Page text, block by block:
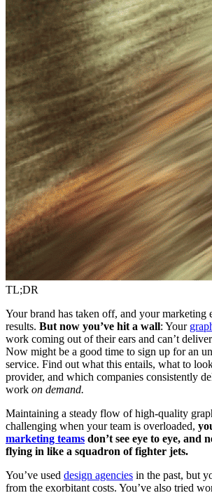
TL;DR
Your brand has taken off, and your marketing
results. But now you’ve hit a wall: Your
work coming out of their ears and can’t
Now might be a good time to sign up for an
service. Find out what this entails, what to
provider, and which companies consistently
work on demand.
Maintaining a steady flow of high-quality
challenging when your team is overloaded,
marketing teams don’t see eye to eye, and
flying in like a squadron of fighter jets.
You’ve used design agencies in the past, but
from the exorbitant costs. You’ve also tried